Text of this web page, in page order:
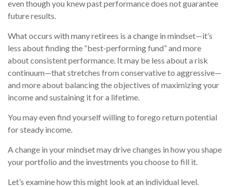
even though you knew past performance does not guarantee
future results.
What occurs with many retirees is a change in mindset—it’s
less about finding the “best-performing fund” and more
about consistent performance. It may be less about a risk
continuum—that stretches from conservative to aggressive—
and more about balancing the objectives of maximizing your
income and sustaining it for a lifetime.
You may even find yourself willing to forego return potential
for steady income.
A change in your mindset may drive changes in how you shape
your portfolio and the investments you choose to fill it.
Let’s examine how this might look at an individual level.